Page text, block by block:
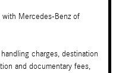
with Mercedes-Benz of
charges, destination
and documentary fees,